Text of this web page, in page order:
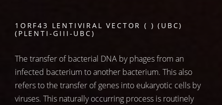
1ORF43 LENTIVIRAL VECTOR ( ) (UBC)
(PLENTI-GIII-UBC)
The transfer of bacterial DNA by phages from an
infected bacterium to another bacterium. This also
refers to the transfer of genes into eukaryotic cells by
viruses. This naturally occurring process is routinely